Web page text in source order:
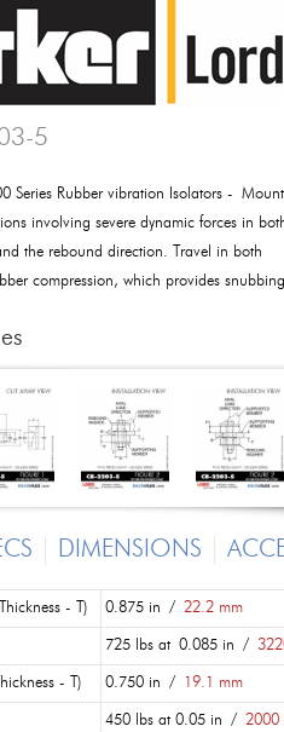
5
Series Rubber vibration Isolators -
involving severe dynamic forces in
the rebound direction. Travel in both
compression, which provides
DIMENSIONS
- T) 0.875 in / 22.2 mm
725 lbs at 0.085 in /
- T) 0.750 in / 19.1 mm
450 lbs at 0.05 in / 2000